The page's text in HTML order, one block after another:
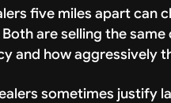
five miles apart can
are selling the
and how aggressively
sometimes justify